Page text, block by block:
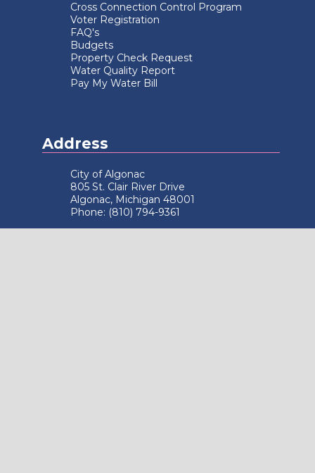
Cross Connection Control Program
Voter Registration
FAQ's
Budgets
Property Check Request
Water Quality Report
Pay My Water Bill
Address
City of Algonac
805 St. Clair River Drive
Algonac, Michigan 48001
Phone: (810) 794-9361